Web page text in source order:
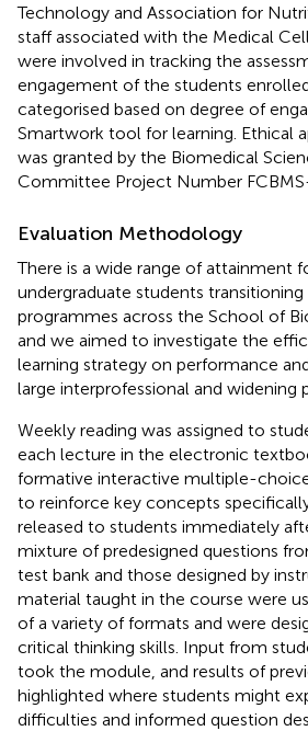
Technology and Association for
staff associated with the Medical
were involved in tracking the
engagement of the students
categorised based on degree of
Smartwork tool for learning. Ethical
was granted by the Biomedical
Committee Project Number
Evaluation Methodology
There is a wide range of attainment
undergraduate students
programmes across the School of
and we aimed to investigate the
learning strategy on performance
large interprofessional and widening
Weekly reading was assigned to
each lecture in the electronic
formative interactive multiple-
to reinforce key concepts
released to students immediately
mixture of predesigned questions
test bank and those designed by
material taught in the course were
of a variety of formats and were
critical thinking skills. Input from
took the module, and results of
highlighted where students might
difficulties and informed question